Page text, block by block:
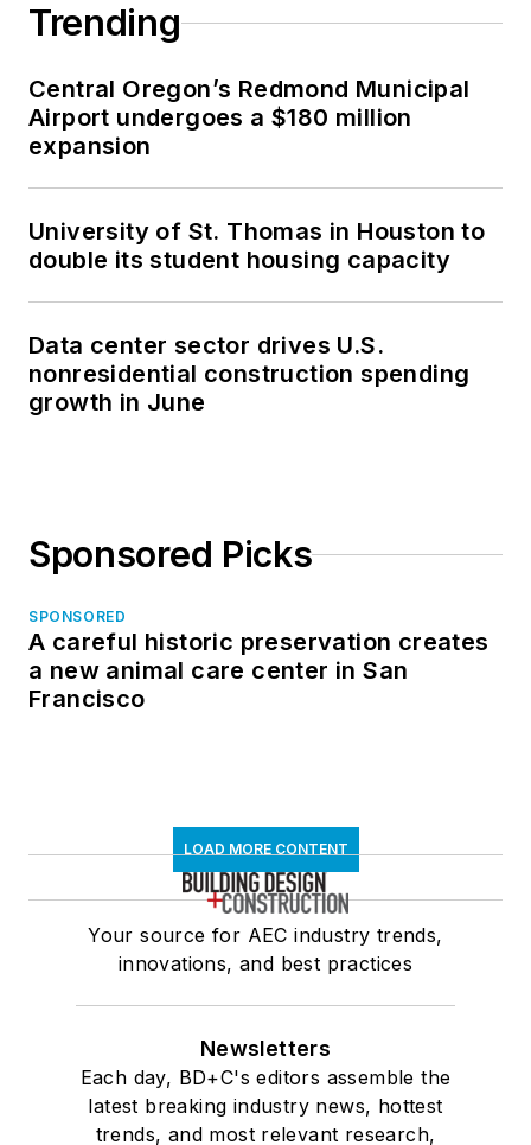
Trending
Central Oregon’s Redmond Municipal
Airport undergoes a $180 million
expansion
University of St. Thomas in Houston to
double its student housing capacity
Data center sector drives U.S.
nonresidential construction spending
growth in June
Sponsored Picks
SPONSORED
A careful historic preservation creates
a new animal care center in San
Francisco
LOAD MORE CONTENT
Your source for AEC industry trends,
innovations, and best practices
Newsletters
Each day, BD+C's editors assemble the
latest breaking industry news, hottest
trends, and most relevant research,